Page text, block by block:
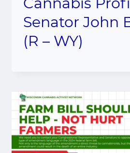
Senator John
(R – WY)